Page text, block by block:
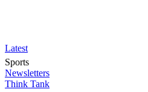
Latest
Sports
Newsletters
Think Tank